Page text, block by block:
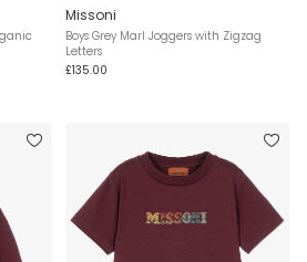
Missoni
Boys Grey Marl Joggers with Zigzag
Letters
£135.00